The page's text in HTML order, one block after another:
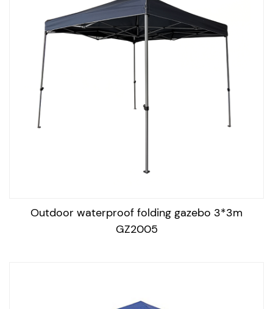
condition, follow these steps:
Clean the canopy regularly: Use a mild soap solution
and a soft cloth to clean the canopy and remove any
dirt or stains. Rinse with water and let it air dry
completely.
Store it properly: When not in use, store the gazebo in a
dry place and cover it with a protective cover to
Protect from harsh weather conditions: Avoid exposing
or blown away.
Outdoor waterproof folding gazebo 3*3m
GZ2005